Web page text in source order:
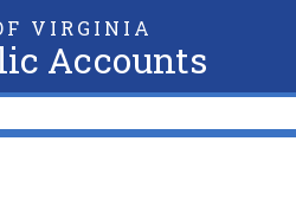
VIRGINIA
Accounts